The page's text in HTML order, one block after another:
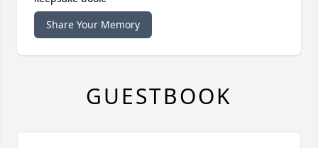
Share Your Memory
GUESTBOOK